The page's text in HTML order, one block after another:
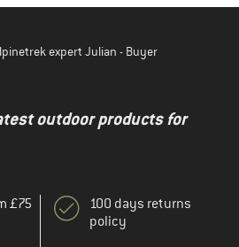
expert Julian - Buyer
outdoor products for
£75
100 days returns
policy